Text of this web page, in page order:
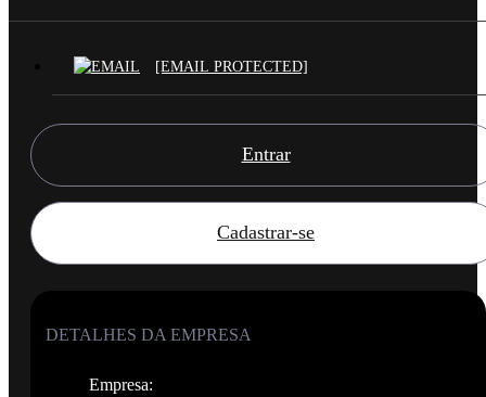
[EMAIL PROTECTED]
Entrar
Cadastrar-se
DETALHES DA EMPRESA
Empresa: